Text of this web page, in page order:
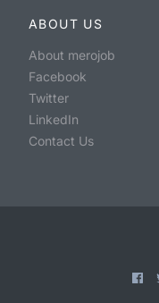
ABOUT US
About merojob
Facebook
Twitter
LinkedIn
Contact Us